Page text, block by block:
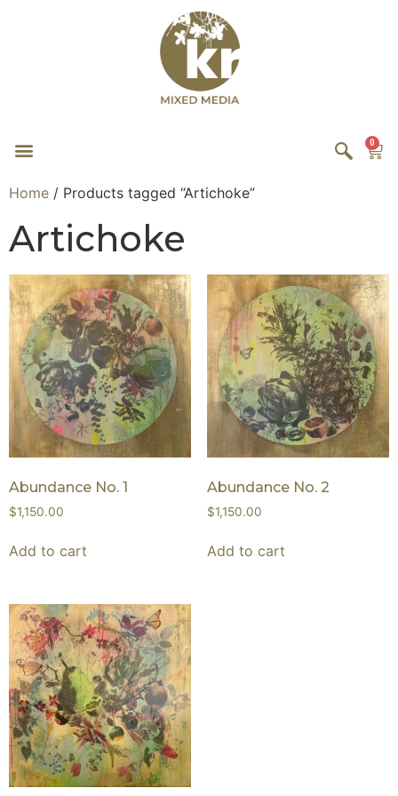
0
Home / Products tagged “Artichoke”
Artichoke
Abundance No. 1
$1,150.00
Add to cart
Abundance No. 2
$1,150.00
Add to cart